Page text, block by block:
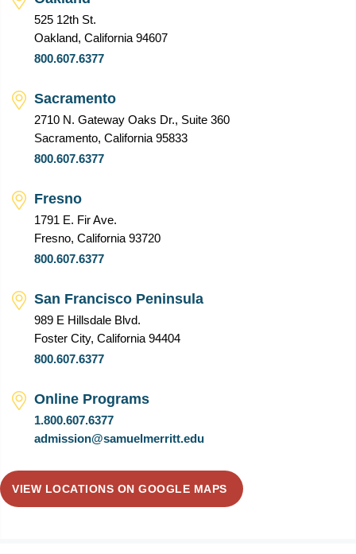
525 12th St.
Oakland, California 94607
800.607.6377
Sacramento
2710 N. Gateway Oaks Dr., Suite 360
Sacramento, California 95833
800.607.6377
Fresno
1791 E. Fir Ave.
Fresno, California 93720
800.607.6377
San Francisco Peninsula
989 E Hillsdale Blvd.
Foster City, California 94404
800.607.6377
Online Programs
1.800.607.6377
admission@samuelmerritt.edu
VIEW LOCATIONS ON GOOGLE MAPS